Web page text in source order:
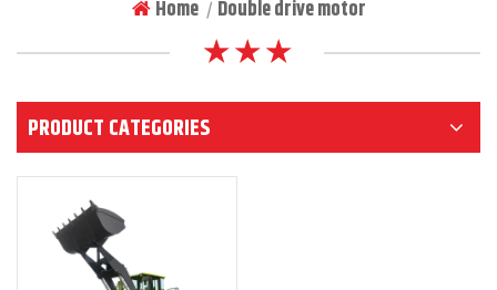
Home | Double drive motor
★ ★ ★
PRODUCT CATEGORIES